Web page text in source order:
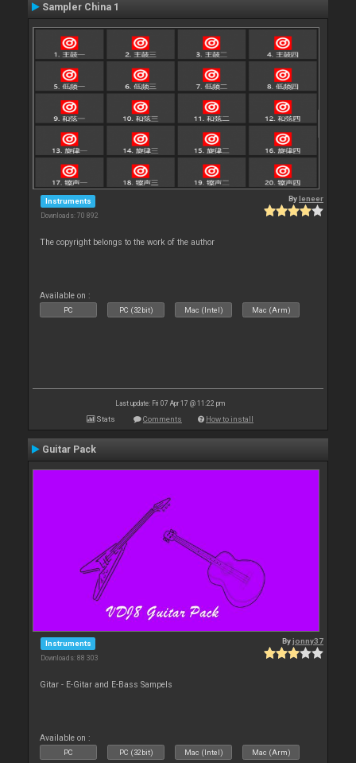
Sampler China 1
Instruments
Downloads: 70 892
Byleneer
The copyright belongs to the work of the author
Available on :
PC PC (32bit) Mac (Intel) Mac (Arm)
Last update: Fri 07 Apr 17 @ 11:22 pm
Stats Comments How to install
Guitar Pack
Instruments
Downloads: 88 303
Byjonny37
Gitar - E-Gitar and E-Bass Sampels
Available on :
PC PC (32bit) Mac (Intel) Mac (Arm)